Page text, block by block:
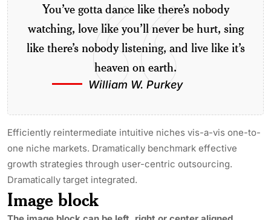
You’ve gotta dance like there’s nobody
watching, love like you’ll never be hurt, sing
like there’s nobody listening, and live like it’s
heaven on earth.
William W. Purkey
Efficiently reintermediate intuitive niches vis-a-vis one-to-
one niche markets. Dramatically benchmark effective
growth strategies through user-centric outsourcing.
Dramatically target integrated.
Image block